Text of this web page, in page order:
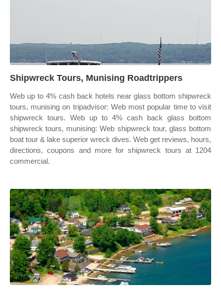
Shipwreck Tours, Munising Roadtrippers
Web up to 4% cash back hotels near glass bottom shipwreck
tours, munising on tripadvisor: Web most popular time to visit
shipwreck tours. Web up to 4% cash back glass bottom
shipwreck tours, munising: Web shipwreck tour, glass bottom
boat tour & lake superior wreck dives. Web get reviews, hours,
directions, coupons and more for shipwreck tours at 1204
commercial.